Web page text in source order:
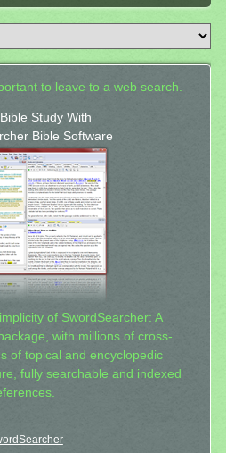
to leave to a web search.
Study With
Bible Software
of SwordSearcher: A
with millions of cross-
of topical and encyclopedic
fully searchable and indexed